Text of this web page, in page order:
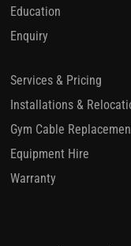
Education
Enquiry
Services & Pricing
Installations &
Gym Cable
Equipment Hire
Warranty